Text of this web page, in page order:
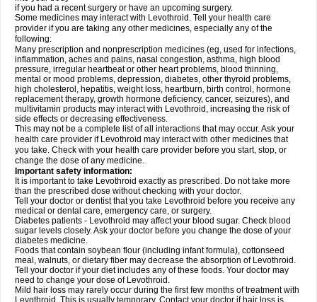
if you had a recent surgery or have an upcoming surgery.
Some medicines may interact with Levothroid. Tell your health care
provider if you are taking any other medicines, especially any of the
following:
Many prescription and nonprescription medicines (eg, used for infections,
inflammation, aches and pains, nasal congestion, asthma, high blood
pressure, irregular heartbeat or other heart problems, blood thinning,
mental or mood problems, depression, diabetes, other thyroid problems,
high cholesterol, hepatitis, weight loss, heartburn, birth control, hormone
replacement therapy, growth hormone deficiency, cancer, seizures), and
multivitamin products may interact with Levothroid, increasing the risk of
side effects or decreasing effectiveness.
This may not be a complete list of all interactions that may occur. Ask your
health care provider if Levothroid may interact with other medicines that
you take. Check with your health care provider before you start, stop, or
change the dose of any medicine.
Important safety information:
It is important to take Levothroid exactly as prescribed. Do not take more
than the prescribed dose without checking with your doctor.
Tell your doctor or dentist that you take Levothroid before you receive any
medical or dental care, emergency care, or surgery.
Diabetes patients - Levothroid may affect your blood sugar. Check blood
sugar levels closely. Ask your doctor before you change the dose of your
diabetes medicine.
Foods that contain soybean flour (including infant formula), cottonseed
meal, walnuts, or dietary fiber may decrease the absorption of Levothroid.
Tell your doctor if your diet includes any of these foods. Your doctor may
need to change your dose of Levothroid.
Mild hair loss may rarely occur during the first few months of treatment with
Levothroid. This is usually temporary. Contact your doctor if hair loss is